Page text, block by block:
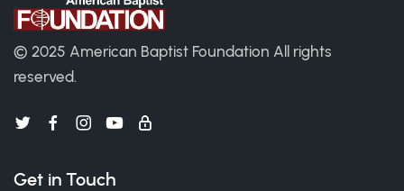
© 2025 American Baptist Foundation All rights
reserved.
Get in Touch